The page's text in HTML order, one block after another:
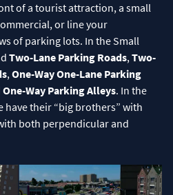
of a tourist attraction, a small
or line your
of parking lots. In the Small
Two-Lane Parking Roads,Two-
,One-Way One-Lane Parking
One-Way Parking Alleys. In the
have their “big brothers” with
both perpendicular and